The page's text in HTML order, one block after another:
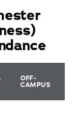
OFF-
CAMPUS